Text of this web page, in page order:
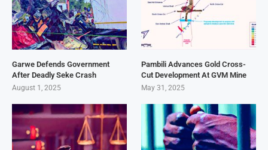
Garwe Defends Government
After Deadly Seke Crash
August 1, 2025
Pambili Advances Gold Cross-
Cut Development At GVM Mine
May 31, 2025